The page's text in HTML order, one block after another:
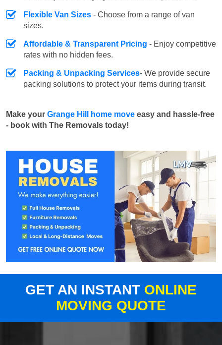
Flexible Van Sizes - Choose from a range of van
sizes.
Affordable & Transparent Pricing - Enjoy competitive
rates with no hidden fees.
Packing & Unpacking Services- We provide secure
packing solutions to protect your items during transit.
Make your Grange Hill home move easy and hassle-free
- book with The Removals today!
GET AN INSTANT ONLINE
MOVING QUOTE